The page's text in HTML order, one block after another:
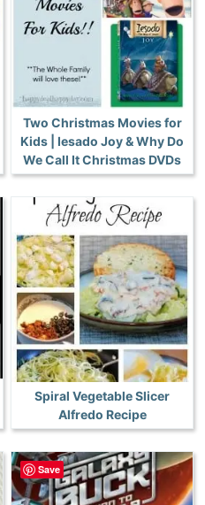
Two Christmas Movies for
Kids | Iesado Joy & Why Do
We Call It Christmas DVDs
Spiral Vegetable Slicer
Alfredo Recipe
Save